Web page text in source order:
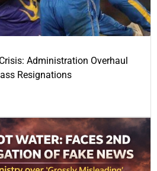
Administration Overhaul
Resignations